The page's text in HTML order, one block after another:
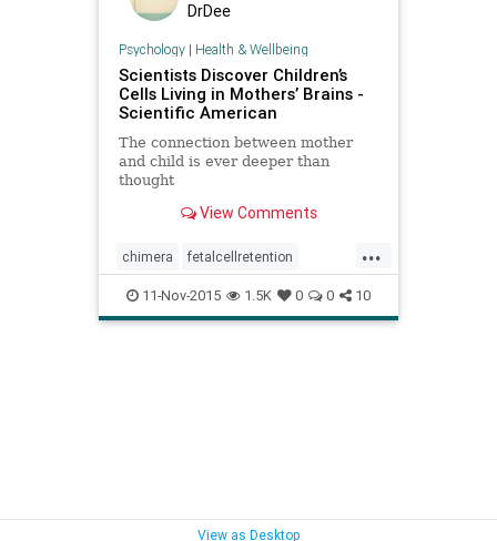
DrDee
Psychology| Health & Wellbeing
Scientists Discover Children’s
Cells Living in Mothers’ Brains -
Scientific American
The connection between mother
and child is ever deeper than
thought
View Comments
...
chimera fetalcellretention
fetuscellsmothersbrain
microchimerism motherfetusbrain
11-Nov-2015 1.5K 0 0 10
View as Desktop